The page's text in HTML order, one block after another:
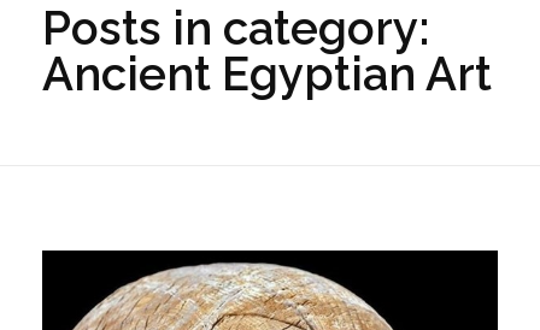
Posts in category:
Ancient Egyptian Art